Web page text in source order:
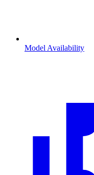
Model Availability